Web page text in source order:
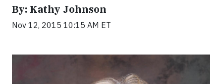
By: Kathy Johnson
Nov 12, 2015 10:15 AM ET